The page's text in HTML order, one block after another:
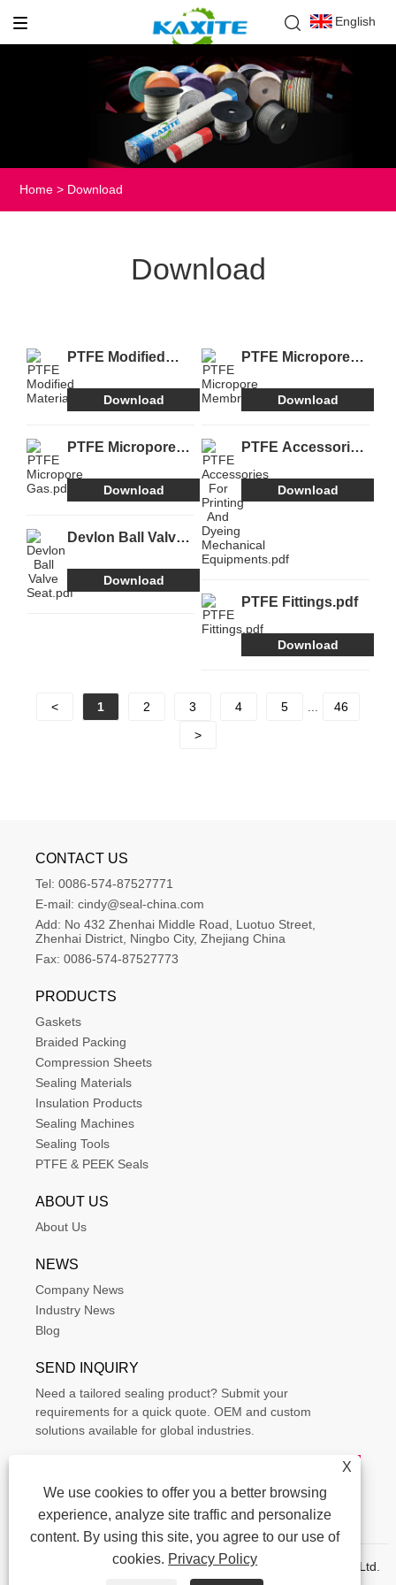
English
Home > Download
Download
PTFE Modified
Download
PTFE Micropore
Download
PTFE Micropore
Download
PTFE Accessories
Dyeing Mechanical
Equipments.pdf
Download
Devlon Ball Valve
Download
PTFE Fittings.pdf
Download
< 1 2 3 4 5
46
>
CONTACT US
Tel: 0086-574-87527771
E-mail: cindy@seal-china.com
Add: No 432 Zhenhai Middle Road, Luotuo Street,
Zhenhai District, Ningbo City, Zhejiang China
Fax: 0086-574-87527773
PRODUCTS
Gaskets
Braided Packing
Compression Sheets
Sealing Materials
Insulation Products
Sealing Machines
Sealing Tools
PTFE & PEEK Seals
ABOUT US
About Us
NEWS
Company News
Industry News
Blog
SEND INQUIRY
Need a tailored sealing product? Submit your
requirements for a quick quote. OEM and custom
solutions available for global industries.
Copyright © 2015-2025 Ningbo Kaxite Sealing Materials Co., Ltd.
All Rights Reserved.
X
We use cookies to offer you a better browsing
experience, analyze site traffic and personalize
content. By using this site, you agree to our use of
cookies. Privacy Policy